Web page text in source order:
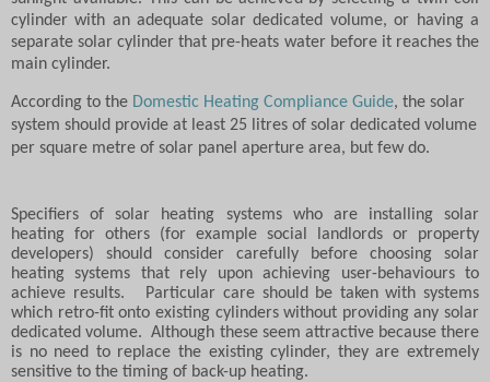
cylinder with an adequate solar dedicated volume, or having a
separate solar cylinder that pre-heats water before it reaches the
main cylinder.
According to the Domestic Heating Compliance Guide, the solar
system should provide at least 25 litres of solar dedicated volume
per square metre of solar panel aperture area, but few do.
Specifiers of solar heating systems who are installing solar
heating for others (for example social landlords or property
developers) should consider carefully before choosing solar
heating systems that rely upon achieving user-behaviours to
achieve results.
Particular care should be taken with systems
which retro-fit onto existing cylinders without providing any solar
dedicated volume. Although these seem attractive because there
is no need to replace the existing cylinder, they are extremely
sensitive to the timing of back-up heating.